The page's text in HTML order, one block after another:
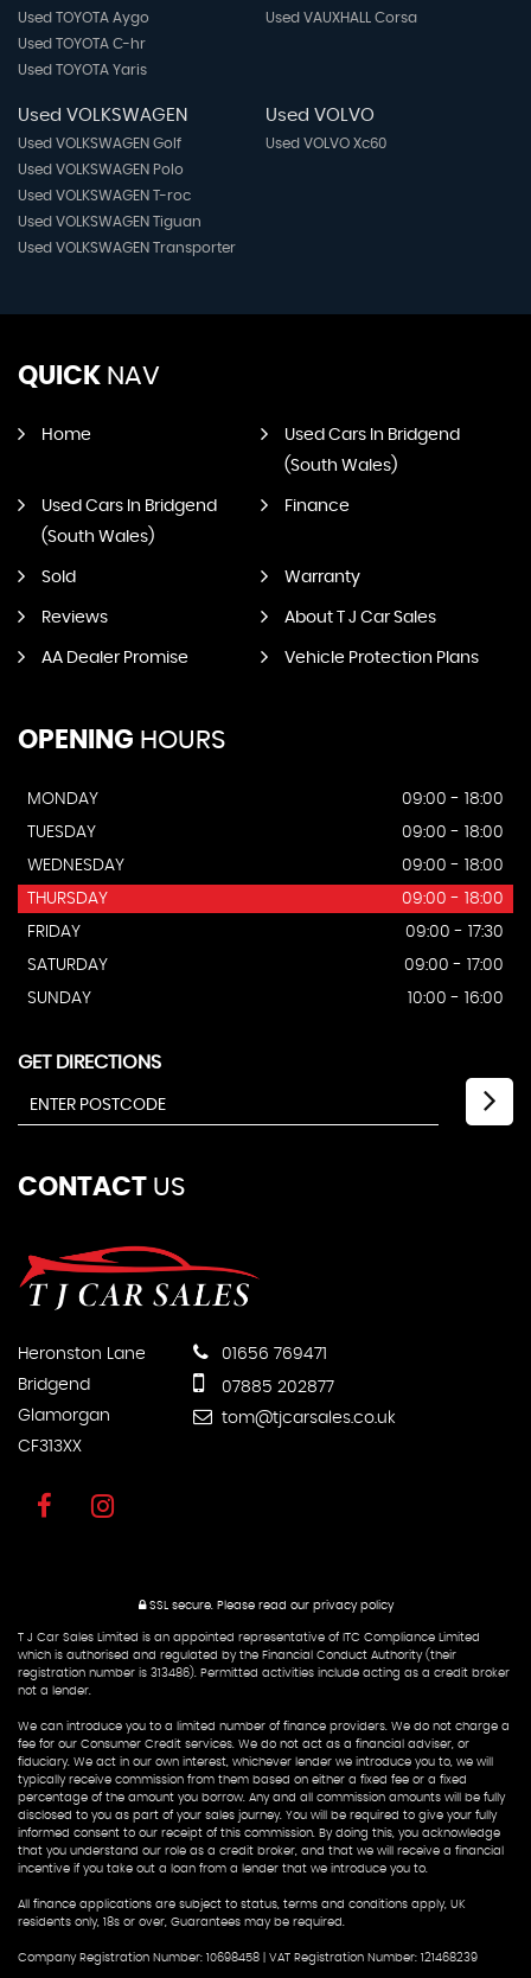
Used TOYOTA Aygo
Used TOYOTA C-hr
Used TOYOTA Yaris
Used VAUXHALL Corsa
Used VOLKSWAGEN
Used VOLKSWAGEN Golf
Used VOLKSWAGEN Polo
Used VOLKSWAGEN T-roc
Used VOLKSWAGEN Tiguan
Used VOLKSWAGEN Transporter
Used VOLVO
Used VOLVO Xc60
QUICK NAV
Home
Used Cars In Bridgend
(South Wales)
Used Cars In Bridgend
(South Wales)
Finance
Sold Warranty
Reviews About T J Car Sales
AA Dealer Promise Vehicle Protection Plans
OPENING HOURS
MONDAY
09:00 - 18:00
TUESDAY
09:00 - 18:00
WEDNESDAY
09:00 - 18:00
THURSDAY
09:00 - 18:00
FRIDAY
09:00 - 17:30
SATURDAY
09:00 - 17:00
SUNDAY
10:00 - 16:00
GET DIRECTIONS
CONTACT US
Heronston Lane
Bridgend
Glamorgan
CF313XX
01656 769471
07885 202877
tom@tjcarsales.co.uk
SSL secure. Please read our privacy policy
T J Car Sales Limited is an appointed representative of ITC Compliance Limited
which is authorised and regulated by the Financial Conduct Authority (their
registration number is 313486). Permitted activities include acting as a credit broker
not a lender.
We can introduce you to a limited number of finance providers. We do not charge a
fee for our Consumer Credit services. We do not act as a financial adviser, or
fiduciary. We act in our own interest, whichever lender we introduce you to, we will
typically receive commission from them based on either a fixed fee or a fixed
percentage of the amount you borrow. Any and all commission amounts will be fully
disclosed to you as part of your sales journey. You will be required to give your fully
informed consent to our receipt of this commission. By doing this, you acknowledge
that you understand our role as a credit broker, and that we will receive a financial
incentive if you take out a loan from a lender that we introduce you to.
All finance applications are subject to status, terms and conditions apply, UK
residents only, 18s or over, Guarantees may be required.
Company Registration Number: 10698458 | VAT Registration Number: 121468239